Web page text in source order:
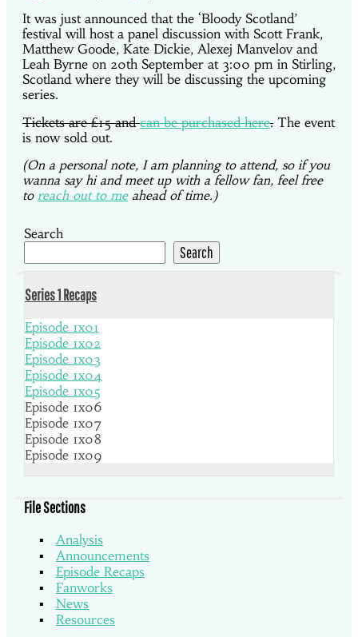
It was just announced that the ‘Bloody Scotland’
festival will host a panel discussion with Scott Frank,
Matthew Goode, Kate Dickie, Alexej Manvelov and
Leah Byrne on 20th September at 3:00 pm in Stirling,
Scotland where they will be discussing the upcoming
series.
Tickets are £15 andcan be purchased here. The event
is now sold out.
(On a personal note, I am planning to attend, so if you
wanna say hi and meet up with a fellow fan, feel free
to reach out to meahead of time.)
Search
Search
Series 1 Recaps
Episode 1x01
Episode 1x02
Episode 1x03
Episode 1x04
Episode 1x05
Episode 1x06
Episode 1x07
Episode 1x08
Episode 1x09
File Sections
Analysis
Announcements
Episode Recaps
Fanworks
News
Resources